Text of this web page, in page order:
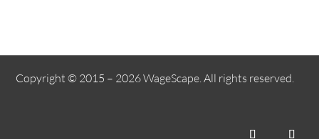
Copyright © 2015 – 2026 WageScape. All rights reserved.